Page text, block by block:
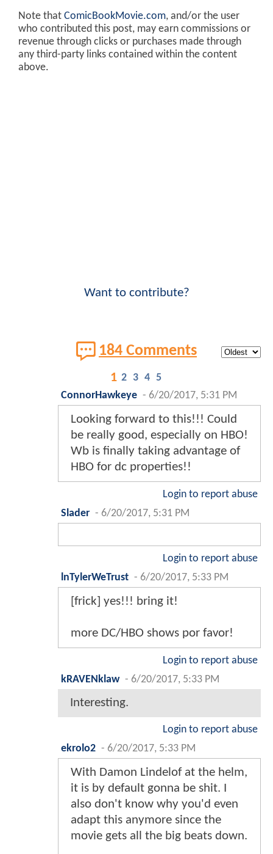
Note that ComicBookMovie.com, and/or the user
who contributed this post, may earn commissions or
revenue through clicks or purchases made through
any third-party links contained within the content
above.
Want to contribute?
184 Comments
1 2 3 4 5
ConnorHawkeye - 6/20/2017, 5:31 PM
Looking forward to this!!! Could
be really good, especially on HBO!
Wb is finally taking advantage of
HBO for dc properties!!
Login to report abuse
Slader - 6/20/2017, 5:31 PM
Login to report abuse
lnTylerWeTrust - 6/20/2017, 5:33 PM
[frick] yes!!! bring it!
more DC/HBO shows por favor!
Login to report abuse
kRAVENklaw - 6/20/2017, 5:33 PM
Interesting.
Login to report abuse
ekrolo2 - 6/20/2017, 5:33 PM
With Damon Lindelof at the helm,
it is by default gonna be shit. I
also don't know why you'd even
adapt this anymore since the
movie gets all the big beats down.